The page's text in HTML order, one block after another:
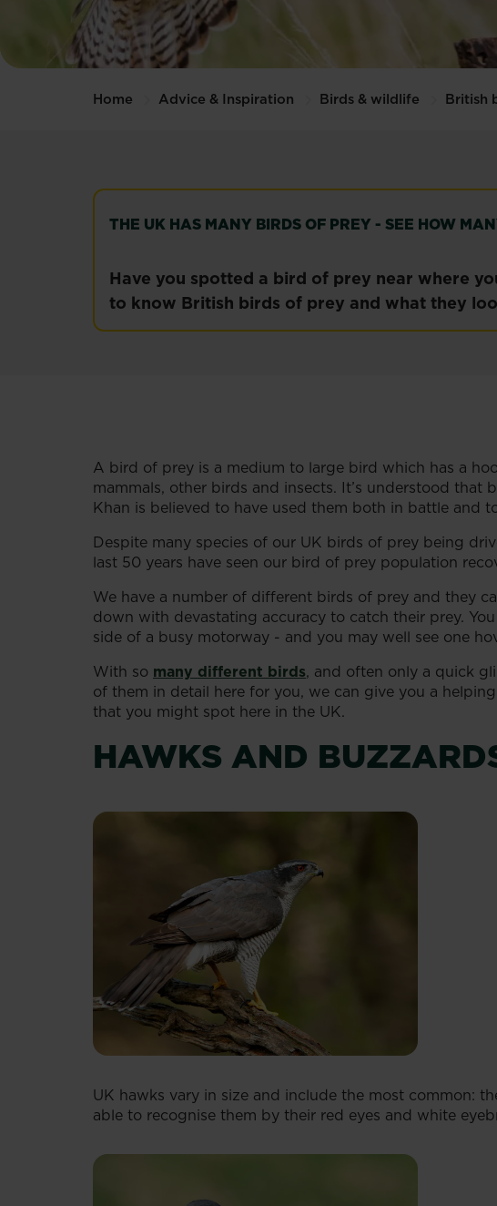
Home Advice & Inspiration Birds & wildlife British
THE UK HAS MANY BIRDS OF PREY - SEE HOW
Have you spotted a bird of prey near where
to know British birds of prey and what they
A bird of prey is a medium to large bird which has a
mammals, other birds and insects. It’s understood
Khan is believed to have used them both in battle and
Despite many species of our UK birds of prey being
last 50 years have seen our bird of prey population
We have a number of different birds of prey and they
down with devastating accuracy to catch their prey.
side of a busy motorway - and you may well see one
With so many different birds, and often only a quick
of them in detail here for you, we can give you a
that you might spot here in the UK.
HAWKS AND
UK hawks vary in size and include the most common:
able to recognise them by their red eyes and white